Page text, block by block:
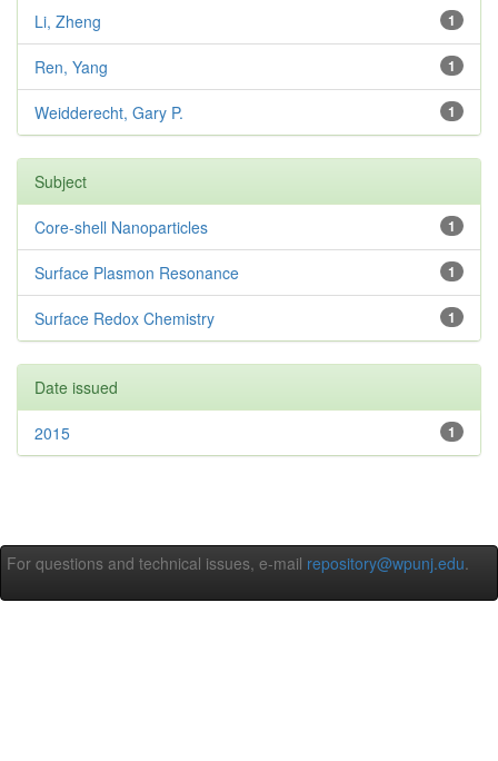
1
Li, Zheng
1
Ren, Yang
1
Weidderecht, Gary P.
Subject
1
Core-shell Nanoparticles
1
Surface Plasmon Resonance
1
Surface Redox Chemistry
Date issued
1
2015
For questions and technical issues, e-mail repository@wpunj.edu.